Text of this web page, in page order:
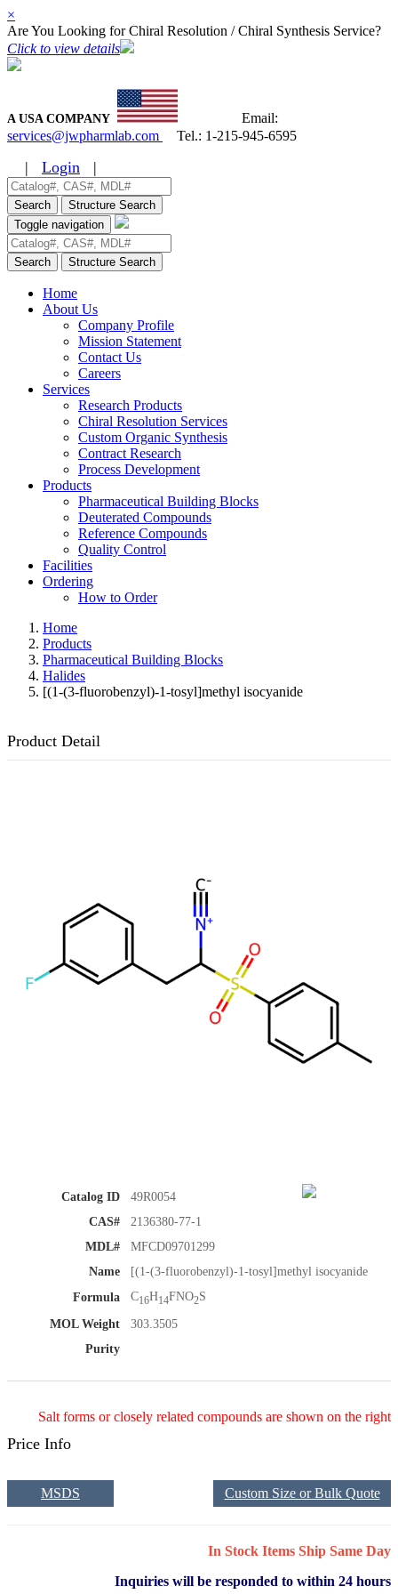
×
Are You Looking for Chiral Resolution / Chiral Synthesis Service?
Click to view details
A USA COMPANY
Email:
services@jwpharmlab.com
Tel.: 1-215-945-6595
| Login |
Search
Structure Search
Toggle navigation
Search Structure Search
Home
About Us
Company Profile
Mission Statement
Contact Us
Careers
Services
Research Products
Chiral Resolution Services
Custom Organic Synthesis
Contract Research
Process Development
Products
Pharmaceutical Building Blocks
Deuterated Compounds
Reference Compounds
Quality Control
Facilities
Ordering
How to Order
Home
Products
Pharmaceutical Building Blocks
Halides
[(1-(3-fluorobenzyl)-1-tosyl]methyl isocyanide
Product Detail
Catalog ID
49R0054
CAS#
2136380-77-1
MDL#
MFCD09701299
Name
[(1-(3-fluorobenzyl)-1-tosyl]methyl isocyanide
Formula
C16H14FNO2S
MOL Weight
303.3505
Purity
Salt forms or closely related compounds are shown on the right
Price Info
Custom Size or Bulk Quote
MSDS
In Stock Items Ship Same Day
Inquiries will be responded to within 24 hours